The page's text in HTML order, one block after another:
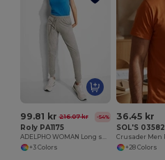
99.81 kr 216.07 kr -54%
Roly PA1175
ADELPHO WOMAN Long sports trousers with wide adjustable waistband with drawcord
+3 Colors
36.45 kr
SOL'S 03582
+28 Colors